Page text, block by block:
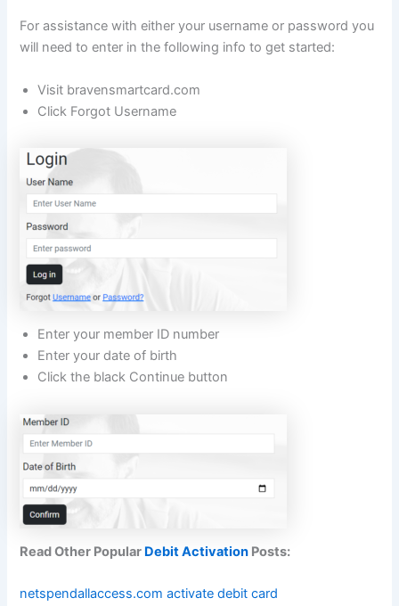
For assistance with either your username or password you
will need to enter in the following info to get started:
Visit bravensmartcard.com
Click Forgot Username
Enter your member ID number
Enter your date of birth
Click the black Continue button
Read Other Popular Debit Activation Posts:
netspendallaccess.com activate debit card